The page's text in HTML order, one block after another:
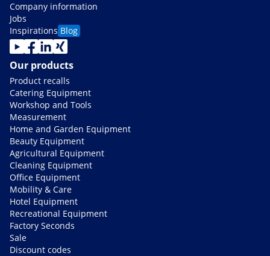
Company information
Jobs
Inspirations Blog
Our products
Product recalls
Catering Equipment
Workshop and Tools
Measurement
Home and Garden Equipment
Beauty Equipment
Agricultural Equipment
Cleaning Equipment
Office Equipment
Mobility & Care
Hotel Equipment
Recreational Equipment
Factory Seconds
Sale
Discount codes